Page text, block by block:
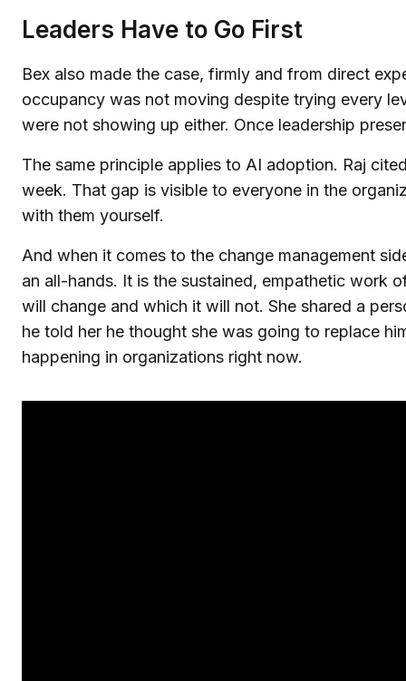
Leaders Have to Go First
Bex also made the case, firmly and from direct
occupancy was not moving despite trying every
were not showing up either. Once leadership
The same principle applies to AI adoption. Raj
week. That gap is visible to everyone in the
with them yourself.
And when it comes to the change management
an all-hands. It is the sustained, empathetic work
will change and which it will not. She shared a
he told her he thought she was going to replace
happening in organizations right now.